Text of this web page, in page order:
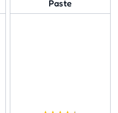
Paste